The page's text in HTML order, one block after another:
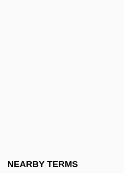
NEARBY TERMS